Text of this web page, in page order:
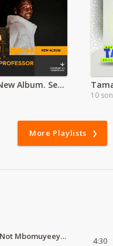
2024. New Album. Seyi Vibez - Leseyi Professor
10
More Playlists
Kupenga Tulapenga Pele Not Mbomuyeeya Mulabeja. 4:30